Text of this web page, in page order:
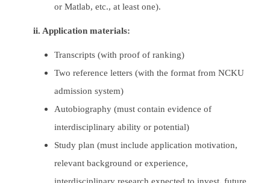
or Matlab, etc., at least one).
ii. Application materials:
Transcripts (with proof of ranking)
Two reference letters (with the format from NCKU
admission system)
Autobiography (must contain evidence of
interdisciplinary ability or potential)
Study plan (must include application motivation,
relevant background or experience,
interdisciplinary research expected to invest, future